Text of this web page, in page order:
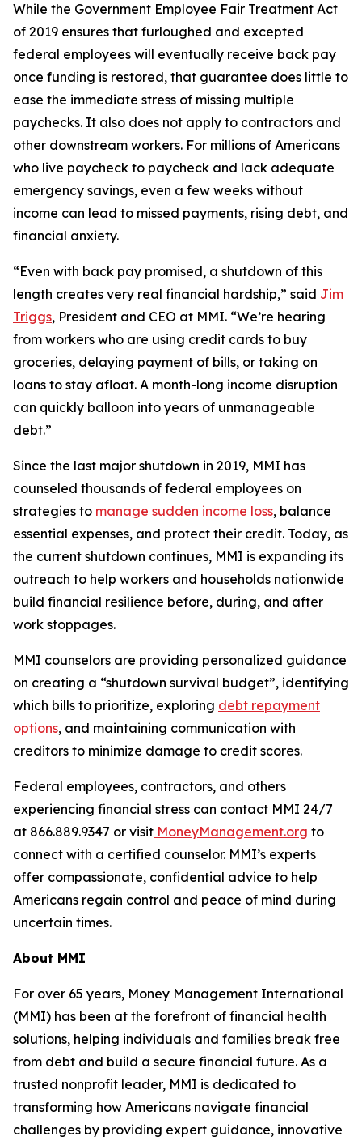
While the Government Employee Fair Treatment Act
of 2019 ensures that furloughed and excepted
federal employees will eventually receive back pay
once funding is restored, that guarantee does little to
ease the immediate stress of missing multiple
paychecks. It also does not apply to contractors and
other downstream workers. For millions of Americans
who live paycheck to paycheck and lack adequate
emergency savings, even a few weeks without
income can lead to missed payments, rising debt, and
financial anxiety.
“Even with back pay promised, a shutdown of this
length creates very real financial hardship,” said Jim
Triggs, President and CEO at MMI. “We’re hearing
from workers who are using credit cards to buy
groceries, delaying payment of bills, or taking on
loans to stay afloat. A month-long income disruption
can quickly balloon into years of unmanageable
debt.”
Since the last major shutdown in 2019, MMI has
counseled thousands of federal employees on
strategies to manage sudden income loss, balance
essential expenses, and protect their credit. Today, as
the current shutdown continues, MMI is expanding its
outreach to help workers and households nationwide
build financial resilience before, during, and after
work stoppages.
MMI counselors are providing personalized guidance
on creating a “shutdown survival budget”, identifying
which bills to prioritize, exploring debt repayment
options, and maintaining communication with
creditors to minimize damage to credit scores.
Federal employees, contractors, and others
experiencing financial stress can contact MMI 24/7
at 866.889.9347 or visit MoneyManagement.org to
connect with a certified counselor. MMI’s experts
offer compassionate, confidential advice to help
Americans regain control and peace of mind during
uncertain times.
About MMI
For over 65 years, Money Management International
(MMI) has been at the forefront of financial health
solutions, helping individuals and families break free
from debt and build a secure financial future. As a
trusted nonprofit leader, MMI is dedicated to
transforming how Americans navigate financial
challenges by providing expert guidance, innovative